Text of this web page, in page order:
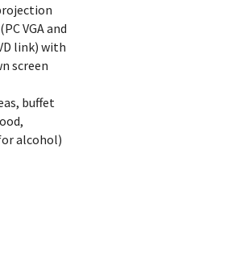
VGA and
link) with
screen
buffet
alcohol)